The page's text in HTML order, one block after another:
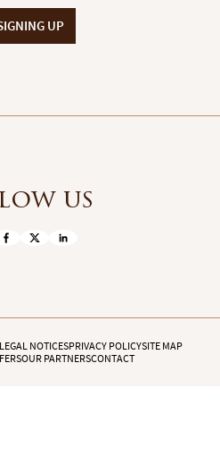
UP
us
NOTICESPRIVACY POLICYSITE MAP
OUR PARTNERSCONTACT